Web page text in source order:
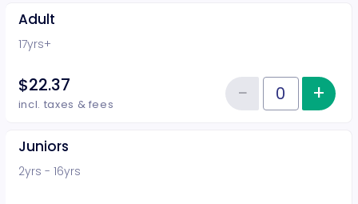
Adult
17yrs+
$22.37
incl. taxes & fees Quantity of tickets Adult
−Reduce+
Juniors
2yrs - 16yrs